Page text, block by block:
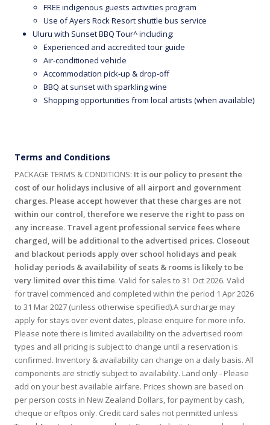
FREE indigenous guests activities program
Use of Ayers Rock Resort shuttle bus service
Uluru with Sunset BBQ Tour^ including:
Experienced and accredited tour guide
Air-conditioned vehicle
Accommodation pick-up & drop-off
BBQ at sunset with sparkling wine
Shopping opportunities from local artists (when available)
Terms and Conditions
PACKAGE TERMS & CONDITIONS: It is our policy to present the
cost of our holidays inclusive of all airport and government
charges. Please accept however that these charges are not
within our control, therefore we reserve the right to pass on
any increase. Travel agent professional service fees where
charged, will be additional to the advertised prices. Closeout
and blackout periods apply over school holidays and peak
holiday periods & availability of seats & rooms is likely to be
very limited over this time. Valid for sales to 31 Oct 2026. Valid
for travel commenced and completed within the period 1 Apr 2026
to 31 Mar 2027 (unless otherwise specified).A surcharge may
apply for stays over event dates, please enquire for more info.
Please note there is limited availability on the advertised room
types and all pricing is subject to change until a reservation is
confirmed. Inventory & availability can change on a daily basis. All
components are strictly subject to availability. Land only - Please
add on your best available airfare. Prices shown are based on
per person costs in New Zealand Dollars, for payment by cash,
cheque or eftpos only. Credit card sales not permitted unless